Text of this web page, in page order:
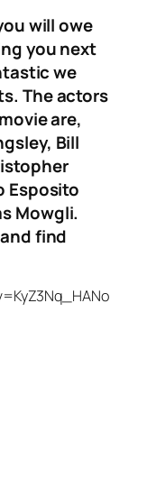
will owe
you next
we
The actors
are,
Bill
Esposito
Mowgli.
find